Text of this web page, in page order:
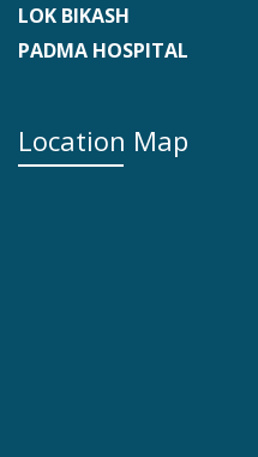
LOK BIKASH
PADMA HOSPITAL
Location Map